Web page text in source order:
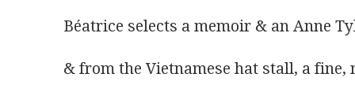
Béatrice selects a memoir & an Anne
& from the Vietnamese hat stall, a